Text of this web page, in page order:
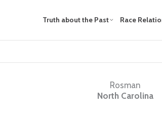
Truth about the Past Race
Rosman
North Carolina